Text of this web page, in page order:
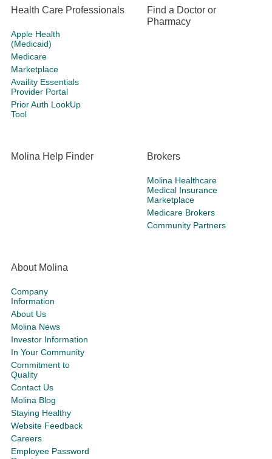
Health Care Professionals
Apple Health
(Medicaid)
Medicare
Marketplace
Availity Essentials
Provider Portal
Prior Auth LookUp
Tool
Find a Doctor or
Pharmacy
Molina Help Finder Brokers
Molina Healthcare
Medical Insurance
Marketplace
Medicare Brokers
Community Partners
About Molina
Company
Information
About Us
Molina News
Investor Information
In Your Community
Commitment to
Quality
Contact Us
Molina Blog
Staying Healthy
Website Feedback
Careers
Employee Password